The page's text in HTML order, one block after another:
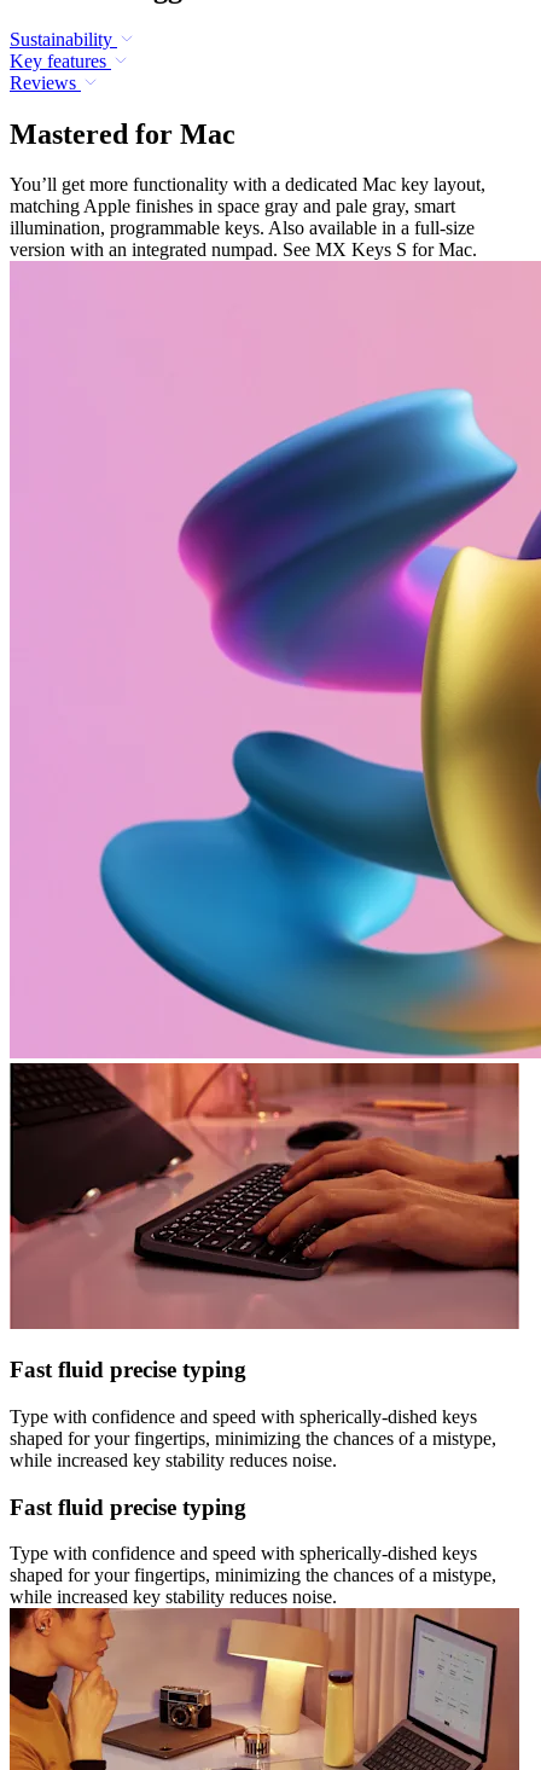
Sustainability
Key features
Reviews
Mastered for Mac
You’ll get more functionality with a dedicated Mac key layout,
matching Apple finishes in space gray and pale gray, smart
illumination, programmable keys. Also available in a full-size
version with an integrated numpad. See MX Keys S for Mac.
Fast fluid precise typing
Type with confidence and speed with spherically-dished keys
shaped for your fingertips, minimizing the chances of a mistype,
while increased key stability reduces noise.
Fast fluid precise typing
Type with confidence and speed with spherically-dished keys
shaped for your fingertips, minimizing the chances of a mistype,
while increased key stability reduces noise.